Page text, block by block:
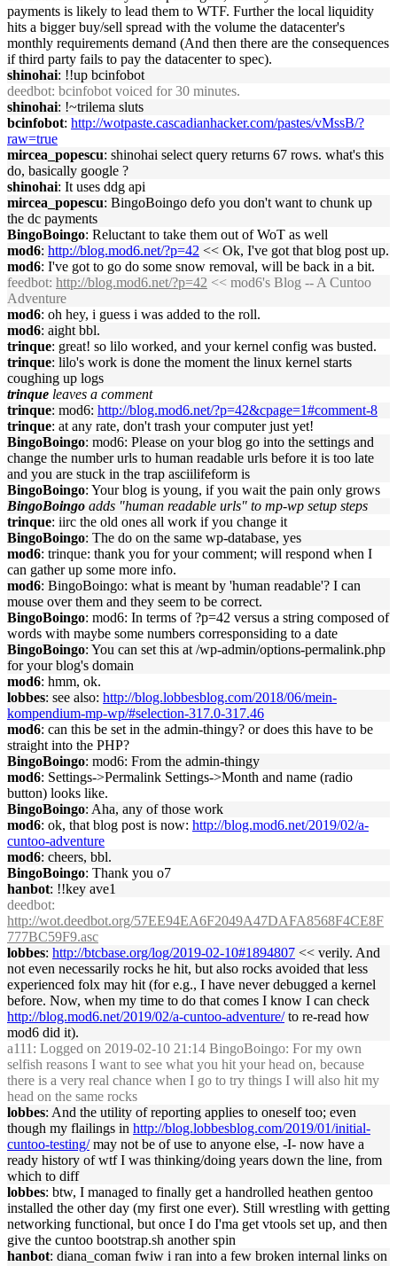
payments is likely to lead them to WTF. Further the local liquidity
hits a bigger buy/sell spread with the volume the datacenter's
monthly requirements demand (And then there are the consequences
if third party fails to pay the datacenter to spec).
shinohai: !!up bcinfobot
deedbot: bcinfobot voiced for 30 minutes.
shinohai: !~trilema sluts
bcinfobot: http://wotpaste.cascadianhacker.com/pastes/vMssB/?
raw=true
mircea_popescu: shinohai select query returns 67 rows. what's this
do, basically google ?
shinohai: It uses ddg api
mircea_popescu: BingoBoingo defo you don't want to chunk up
the dc payments
BingoBoingo: Reluctant to take them out of WoT as well
mod6: http://blog.mod6.net/?p=42 << Ok, I've got that blog post up.
mod6: I've got to go do some snow removal, will be back in a bit.
feedbot: http://blog.mod6.net/?p=42 << mod6's Blog -- A Cuntoo
Adventure
mod6: oh hey, i guess i was added to the roll.
mod6: aight bbl.
trinque: great! so lilo worked, and your kernel config was busted.
trinque: lilo's work is done the moment the linux kernel starts
coughing up logs
trinque leaves a comment
trinque: mod6: http://blog.mod6.net/?p=42&cpage=1#comment-8
trinque: at any rate, don't trash your computer just yet!
BingoBoingo: mod6: Please on your blog go into the settings and
change the number urls to human readable urls before it is too late
and you are stuck in the trap asciilifeform is
BingoBoingo: Your blog is young, if you wait the pain only grows
BingoBoingo adds "human readable urls" to mp-wp setup steps
trinque: iirc the old ones all work if you change it
BingoBoingo: The do on the same wp-database, yes
mod6: trinque: thank you for your comment; will respond when I
can gather up some more info.
mod6: BingoBoingo: what is meant by 'human readable'? I can
mouse over them and they seem to be correct.
BingoBoingo: mod6: In terms of ?p=42 versus a string composed of
words with maybe some numbers corresponsiding to a date
BingoBoingo: You can set this at /wp-admin/options-permalink.php
for your blog's domain
mod6: hmm, ok.
lobbes: see also: http://blog.lobbesblog.com/2018/06/mein-
kompendium-mp-wp/#selection-317.0-317.46
mod6: can this be set in the admin-thingy? or does this have to be
straight into the PHP?
BingoBoingo: mod6: From the admin-thingy
mod6: Settings->Permalink Settings->Month and name (radio
button) looks like.
BingoBoingo: Aha, any of those work
mod6: ok, that blog post is now: http://blog.mod6.net/2019/02/a-
cuntoo-adventure
mod6: cheers, bbl.
BingoBoingo: Thank you o7
hanbot: !!key ave1
deedbot:
http://wot.deedbot.org/57EE94EA6F2049A47DAFA8568F4CE8F
777BC59F9.asc
lobbes: http://btcbase.org/log/2019-02-10#1894807 << verily. And
not even necessarily rocks he hit, but also rocks avoided that less
experienced folx may hit (for e.g., I have never debugged a kernel
before. Now, when my time to do that comes I know I can check
http://blog.mod6.net/2019/02/a-cuntoo-adventure/to re-read how
mod6 did it).
a111 : Logged on 2019-02-10 21:14 BingoBoingo: For my own
selfish reasons I want to see what you hit your head on, because
there is a very real chance when I go to try things I will also hit my
head on the same rocks
lobbes: And the utility of reporting applies to oneself too; even
though my flailings in http://blog.lobbesblog.com/2019/01/initial-
cuntoo-testing/may not be of use to anyone else, -I- now have a
ready history of wtf I was thinking/doing years down the line, from
which to diff
lobbes: btw, I managed to finally get a handrolled heathen gentoo
installed the other day (my first one ever). Still wrestling with getting
networking functional, but once I do I'ma get vtools set up, and then
give the cuntoo bootstrap.sh another spin
hanbot: diana_coman fwiw i ran into a few broken internal links on